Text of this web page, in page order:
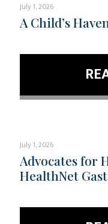
July 1, 2026
A Child’s
July 1, 2026
Advocates for
HealthNet